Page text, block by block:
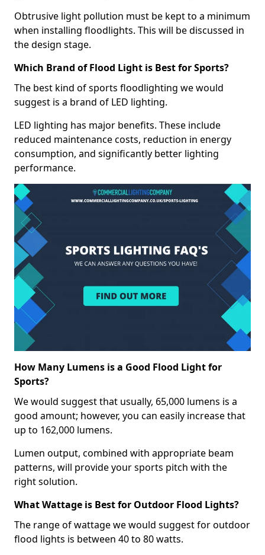
Obtrusive light pollution must be kept to a minimum
when installing floodlights. This will be discussed in
the design stage.
Which Brand of Flood Light is Best for Sports?
The best kind of sports floodlighting we would
suggest is a brand of LED lighting.
LED lighting has major benefits. These include
reduced maintenance costs, reduction in energy
consumption, and significantly better lighting
performance.
How Many Lumens is a Good Flood Light for
Sports?
We would suggest that usually, 65,000 lumens is a
good amount; however, you can easily increase that
up to 162,000 lumens.
Lumen output, combined with appropriate beam
patterns, will provide your sports pitch with the
right solution.
What Wattage is Best for Outdoor Flood Lights?
The range of wattage we would suggest for outdoor
flood lights is between 40 to 80 watts.